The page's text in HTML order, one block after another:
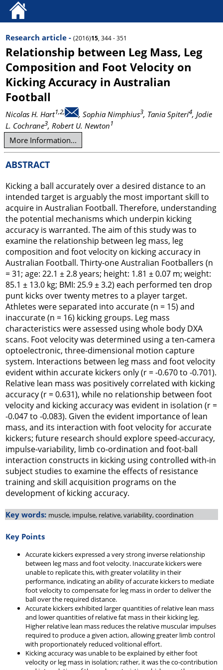
Research article - (2016)15, 344 - 351
Relationship between Leg Mass, Leg
Composition and Foot Velocity on
Kicking Accuracy in Australian
Football
Nicolas H. Hart1,2, , Sophia Nimphius3, Tania Spiteri4, Jodie
L. Cochrane3, Robert U. Newton1
More Information...
ABSTRACT
Kicking a ball accurately over a desired distance to an
intended target is arguably the most important skill to
acquire in Australian Football. Therefore, understanding
the potential mechanisms which underpin kicking
accuracy is warranted. The aim of this study was to
examine the relationship between leg mass, leg
composition and foot velocity on kicking accuracy in
Australian Football. Thirty-one Australian Footballers (n
= 31; age: 22.1 ± 2.8 years; height: 1.81 ± 0.07 m; weight:
85.1 ± 13.0 kg; BMI: 25.9 ± 3.2) each performed ten drop
punt kicks over twenty metres to a player target.
Athletes were separated into accurate (n = 15) and
inaccurate (n = 16) kicking groups. Leg mass
characteristics were assessed using whole body DXA
scans. Foot velocity was determined using a ten-camera
optoelectronic, three-dimensional motion capture
system. Interactions between leg mass and foot velocity
evident within accurate kickers only (r = -0.670 to -0.701).
Relative lean mass was positively correlated with kicking
accuracy (r = 0.631), while no relationship between foot
velocity and kicking accuracy was evident in isolation (r =
-0.047 to -0.083). Given the evident importance of lean
mass, and its interaction with foot velocity for accurate
kickers; future research should explore speed-accuracy,
impulse-variability, limb co-ordination and foot-ball
interaction constructs in kicking using controlled with-in
subject studies to examine the effects of resistance
training and skill acquisition programs on the
development of kicking accuracy.
Key words: muscle, impulse, relative, variability, coordination
Key Points
Accurate kickers expressed a very strong inverse relationship
between leg mass and foot velocity. Inaccurate kickers were
unable to replicate this, with greater volatility in their
performance, indicating an ability of accurate kickers to mediate
foot velocity to compensate for leg mass in order to deliver the
ball over the required distance.
Accurate kickers exhibited larger quantities of relative lean mass
and lower quantities of relative fat mass in their kicking leg.
Higher relative lean mass reduces the relative muscular impulses
required to produce a given action, allowing greater limb control
with proportionately reduced volitional effort.
Kicking accuracy was unable to be explained by either foot
velocity or leg mass in isolation; rather, it was the co-contribution